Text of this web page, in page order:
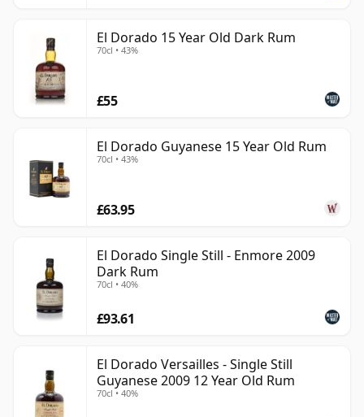
El Dorado 15 Year Old Dark Rum
70cl • 43%
£55
El Dorado Guyanese 15 Year Old Rum
70cl • 43%
£63.95
El Dorado Single Still - Enmore 2009
Dark Rum
70cl • 40%
£93.61
El Dorado Versailles - Single Still
Guyanese 2009 12 Year Old Rum
70cl • 40%